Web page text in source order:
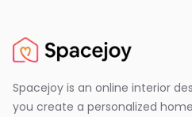
Spacejoy is an online interior
you create a personalized